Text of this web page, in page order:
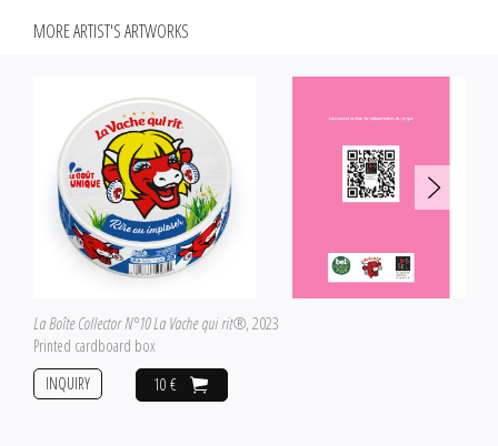
MORE ARTIST'S ARTWORKS
La Boîte Collector N°10 La Vache qui rit®, 2023
Printed cardboard box
10 €
INQUIRY